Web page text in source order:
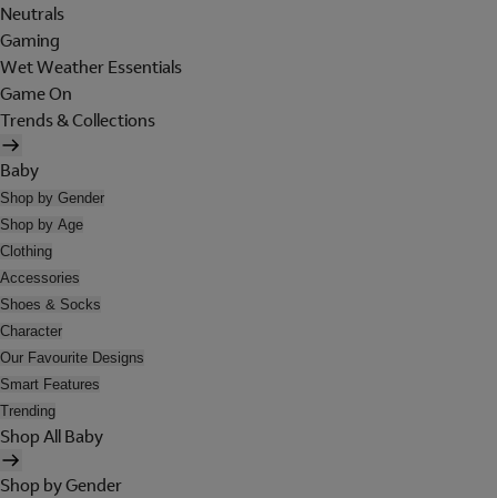
Neutrals
Gaming
Wet Weather Essentials
Game On
Trends & Collections
Baby
Shop by Gender
Shop by Age
Clothing
Accessories
Shoes & Socks
Character
Our Favourite Designs
Smart Features
Trending
Shop All Baby
Shop by Gender